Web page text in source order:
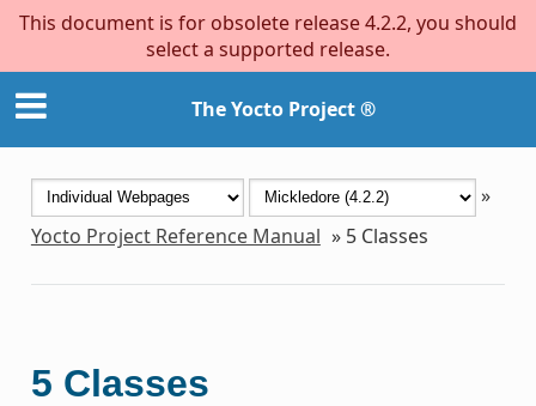
This document is for obsolete release 4.2.2, you should
select a supported release.
The Yocto Project ®
»
Yocto Project Reference Manual » 5 Classes
5 Classes